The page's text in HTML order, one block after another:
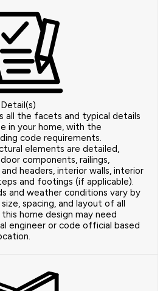
all the facets and typical details
in your home, with the
code requirements.
elements are detailed,
components, railings,
headers, interior walls, interior
and footings (if applicable).
and weather conditions vary by
spacing, and layout of all
home design may need
engineer or code official based